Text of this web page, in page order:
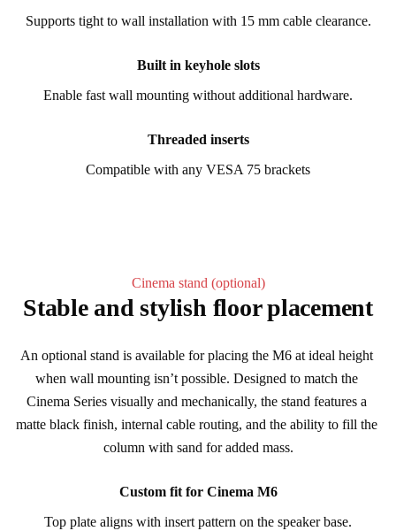
Supports tight to wall installation with 15 mm cable clearance.
Built in keyhole slots
Enable fast wall mounting without additional hardware.
Threaded inserts
Compatible with any VESA 75 brackets
Cinema stand (optional)
Stable and stylish floor placement
An optional stand is available for placing the M6 at ideal height
when wall mounting isn’t possible. Designed to match the
Cinema Series visually and mechanically, the stand features a
matte black finish, internal cable routing, and the ability to fill the
column with sand for added mass.
Custom fit for Cinema M6
Top plate aligns with insert pattern on the speaker base.